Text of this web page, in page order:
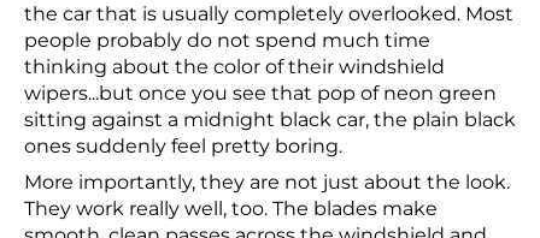
the car that is usually completely overlooked. Most
people probably do not spend much time
thinking about the color of their windshield
wipers...but once you see that pop of neon green
sitting against a midnight black car, the plain black
ones suddenly feel pretty boring.
More importantly, they are not just about the look.
They work really well, too. The blades make